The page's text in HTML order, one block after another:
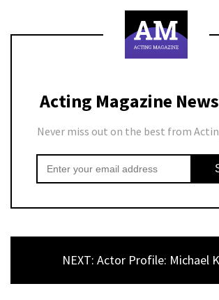
Acting Magazine
Never miss out on the best from
NEXT: Actor Profile: Michael